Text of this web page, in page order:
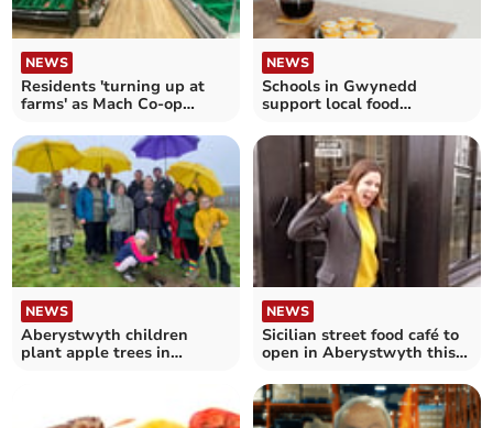
NEWS
Residents 'turning up at
farms' as Mach Co-op
NEWS
Schools in Gwynedd
support local food
Day
NEWS
Aberystwyth children
plant apple trees in
NEWS
Sicilian street food café to
open in Aberystwyth this